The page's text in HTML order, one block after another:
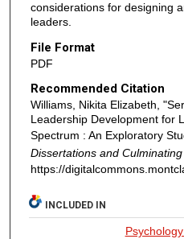
considerations for designing
leaders.
File Format
PDF
Recommended Citation
Williams, Nikita Elizabeth,
Leadership Development for
Spectrum : An Exploratory
Dissertations and
https://
INCLUDED IN